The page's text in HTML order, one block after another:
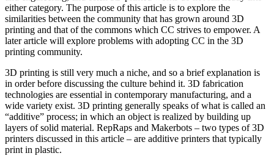
either category. The purpose of this article is to explore the
similarities between the community that has grown around 3D
printing and that of the commons which CC strives to empower. A
later article will explore problems with adopting CC in the 3D
printing community.
3D printing is still very much a niche, and so a brief explanation is
in order before discussing the culture behind it. 3D fabrication
technologies are essential in contemporary manufacturing, and a
wide variety exist. 3D printing generally speaks of what is called an
“additive” process; in which an object is realized by building up
layers of solid material. RepRaps and Makerbots – two types of 3D
printers discussed in this article – are additive printers that typically
print in plastic.